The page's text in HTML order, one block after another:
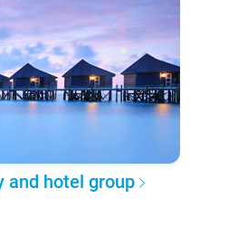
and hotel group